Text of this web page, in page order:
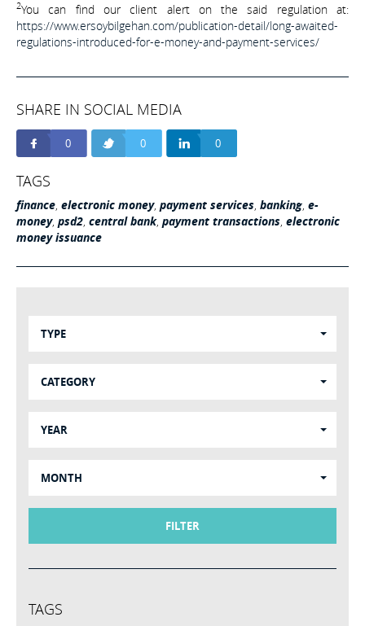
2You can find our client alert on the said regulation at:
https://www.ersoybilgehan.com/publication-detail/long-awaited-
regulations-introduced-for-e-money-and-payment-services/
SHARE IN SOCIAL MEDIA
0 0 0
TAGS
finance electronic money, payment services banking e-
money, psd2 central bank, payment transactions electronic
money issuance
TYPE
CATEGORY
YEAR
MONTH
FILTER
TAGS